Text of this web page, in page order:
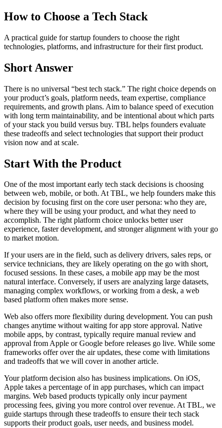
How to Choose a Tech Stack
A practical guide for startup founders to choose the right
technologies, platforms, and infrastructure for their first product.
Short Answer
There is no universal “best tech stack.” The right choice depends on
your product’s goals, platform needs, team expertise, compliance
requirements, and growth plans. Aim to balance speed of execution
with long term maintainability, and be intentional about which parts
of your stack you build versus buy. TBL helps founders evaluate
these tradeoffs and select technologies that support their product
vision now and at scale.
Start With the Product
One of the most important early tech stack decisions is choosing
between web, mobile, or both. At TBL, we help founders make this
decision by focusing first on the core user persona: who they are,
where they will be using your product, and what they need to
accomplish. The right platform choice unlocks better user
experience, faster development, and stronger alignment with your go
to market motion.
If your users are in the field, such as delivery drivers, sales reps, or
service technicians, they are likely operating on the go with short,
focused sessions. In these cases, a mobile app may be the most
natural interface. Conversely, if users are analyzing large datasets,
managing complex workflows, or working from a desk, a web
based platform often makes more sense.
Web also offers more flexibility during development. You can push
changes anytime without waiting for app store approval. Native
mobile apps, by contrast, typically require manual review and
approval from Apple or Google before releases go live. While some
frameworks offer over the air updates, these come with limitations
and tradeoffs that we will cover in another article.
Your platform decision also has business implications. On iOS,
Apple takes a percentage of in app purchases, which can impact
margins. Web based products typically only incur payment
processing fees, giving you more control over revenue. At TBL, we
guide startups through these tradeoffs to ensure their tech stack
supports their product goals, user needs, and business model.